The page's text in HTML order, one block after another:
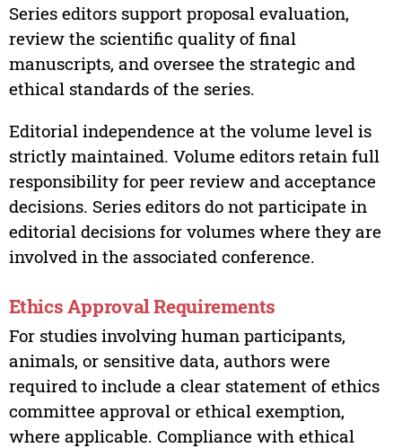
Series editors support proposal evaluation,
review the scientific quality of final
manuscripts, and oversee the strategic and
ethical standards of the series.
Editorial independence at the volume level is
strictly maintained. Volume editors retain full
responsibility for peer review and acceptance
decisions. Series editors do not participate in
editorial decisions for volumes where they are
involved in the associated conference.
Ethics Approval Requirements
For studies involving human participants,
animals, or sensitive data, authors were
required to include a clear statement of ethics
committee approval or ethical exemption,
where applicable. Compliance with ethical